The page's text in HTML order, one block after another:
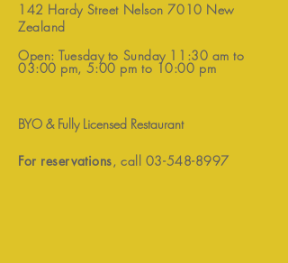
142 Hardy Street Nelson 7010 New
Zealand
Open: Tuesday to Sunday 11:30 am to
03:00 pm, 5:00 pm to 10:00 pm
BYO & Fully Licensed Restaurant
For reservations, call 03-548-8997